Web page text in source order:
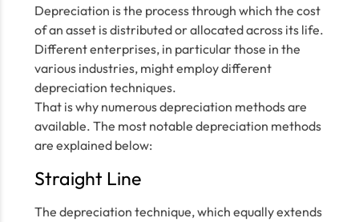
Depreciation is the process through which the cost
of an asset is distributed or allocated across its life.
Different enterprises, in particular those in the
various industries, might employ different
depreciation techniques.
That is why numerous depreciation methods are
available. The most notable depreciation methods
are explained below:
Straight Line
The depreciation technique, which equally extends